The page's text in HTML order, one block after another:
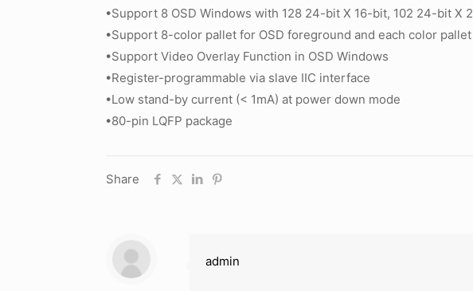
•Support 8 OSD Windows with 128 24-bit X 16-bit, 102 24-bit
•Support 8-color pallet for OSD foreground and each color
•Support Video Overlay Function in OSD Windows
•Register-programmable via slave IIC interface
•Low stand-by current (< 1mA) at power down mode
•80-pin LQFP package
Share
admin